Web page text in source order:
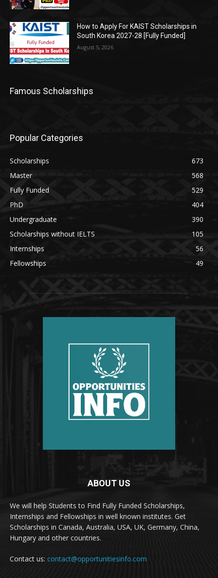
How to Apply For KAIST Scholarships in
South Korea 2027-28 [Fully Funded]
August 5, 2026
Famous Scholarships
Popular Categories
Scholarships
673
Master
568
Fully Funded
529
PhD
404
Undergraduate
390
Scholarships without IELTS
105
Internships
56
Fellowships
49
ABOUT US
We will help Students to Find Fully Funded Scholarships,
Internships and Fellowships in well known institutes. Get
Scholarships in Canada, Australia, USA, UK, Germany, China,
Hungary and other countries.
Contact us: contact@opportunitiesinfo.com